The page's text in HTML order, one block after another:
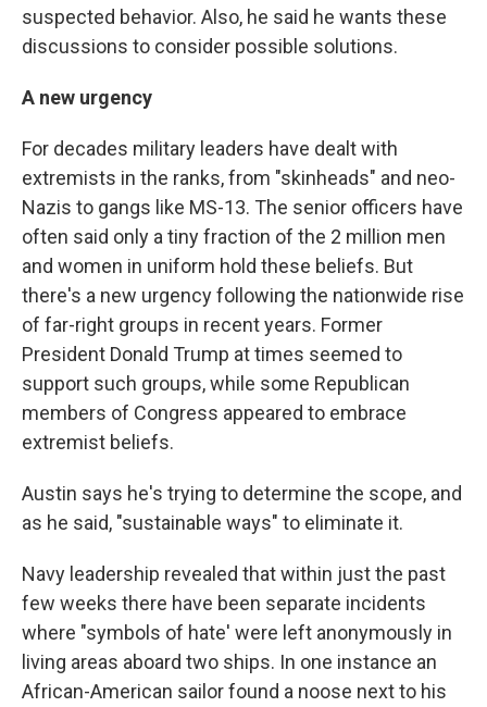
suspected behavior. Also, he said he wants these
discussions to consider possible solutions.
A new urgency
For decades military leaders have dealt with
extremists in the ranks, from "skinheads" and neo-
Nazis to gangs like MS-13. The senior officers have
often said only a tiny fraction of the 2 million men
and women in uniform hold these beliefs. But
there's a new urgency following the nationwide rise
of far-right groups in recent years. Former
President Donald Trump at times seemed to
support such groups, while some Republican
members of Congress appeared to embrace
extremist beliefs.
Austin says he's trying to determine the scope, and
as he said, "sustainable ways" to eliminate it.
Navy leadership revealed that within just the past
few weeks there have been separate incidents
where "symbols of hate' were left anonymously in
living areas aboard two ships. In one instance an
African-American sailor found a noose next to his